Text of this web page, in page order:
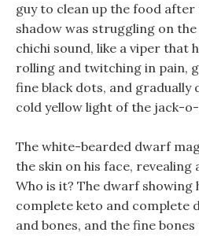
guy to clean up the food
shadow was struggling on
chichi sound, like a viper that
rolling and twitching in pain,
fine black dots, and gradually
cold yellow light of the jack-
The white-bearded dwarf
the skin on his face, revealing
Who is it? The dwarf
complete keto and complete
and bones, and the fine